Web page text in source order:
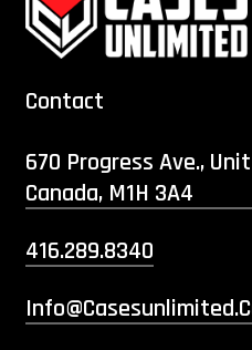
Contact
670 Progress Ave.,
Canada, M1H 3A4
416.289.8340